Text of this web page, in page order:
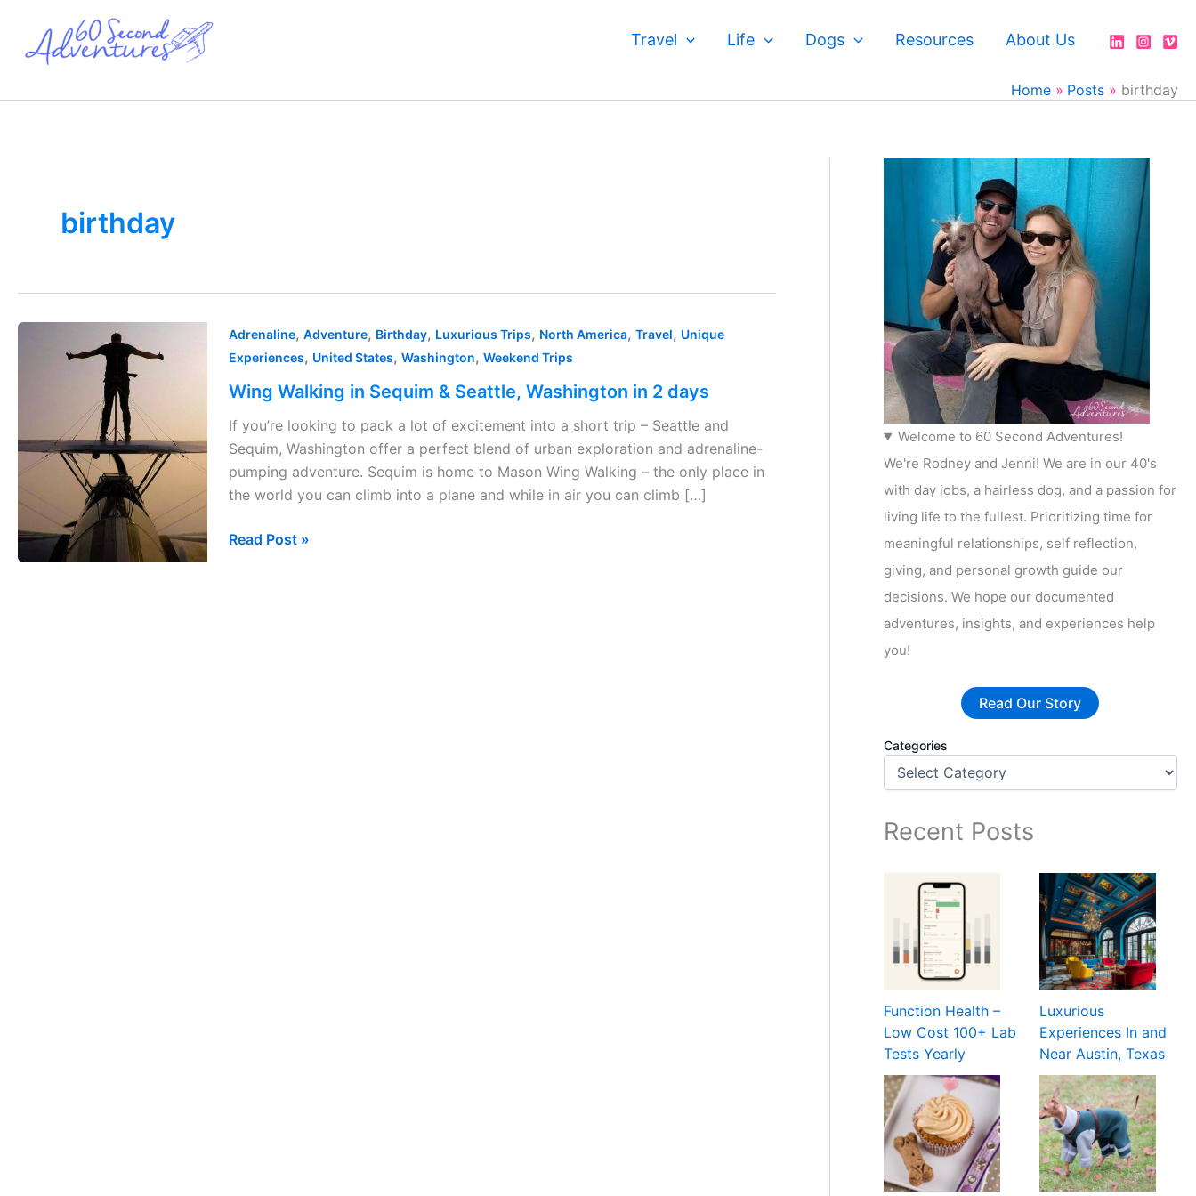
content
Travel Life Dogs Resources About Us
Home Posts birthday
birthday
Adrenaline, Adventure, Birthday, Luxurious Trips, North America, Travel, Unique
Experiences, United States, Washington, Weekend Trips
Wing Walking in Sequim & Seattle, Washington in 2 days
If you’re looking to pack a lot of excitement into a short trip – Seattle and
Sequim, Washington offer a perfect blend of urban exploration and adrenaline-
pumping adventure. Sequim is home to Mason Wing Walking – the only place in
the world you can climb into a plane and while in air you can climb […]
Wing
Walking
Sequim
&
Seattle,
Washington
in
days
Read Post »
Welcome to 60 Second Adventures!
We're Rodney and Jenni! We are in our 40's
with day jobs, a hairless dog, and a passion for
living life to the fullest. Prioritizing time for
meaningful relationships, self reflection,
giving, and personal growth guide our
decisions. We hope our documented
adventures, insights, and experiences help
you!
Read Our Story
Categories
Recent Posts
Function Health –
Low Cost 100+ Lab
Tests Yearly
Luxurious
Experiences In and
Near Austin, Texas